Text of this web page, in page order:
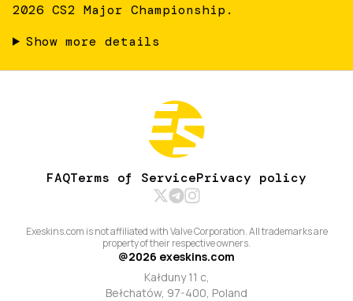
2026 CS2 Major Championship.
Show more details
FAQTerms of ServicePrivacy policy
Exeskins.com is not affiliated with Valve Corporation. All trademarks are
property of their respective owners.
@2026 exeskins.com
Kałduny 11 c,
Bełchatów, 97-400, Poland